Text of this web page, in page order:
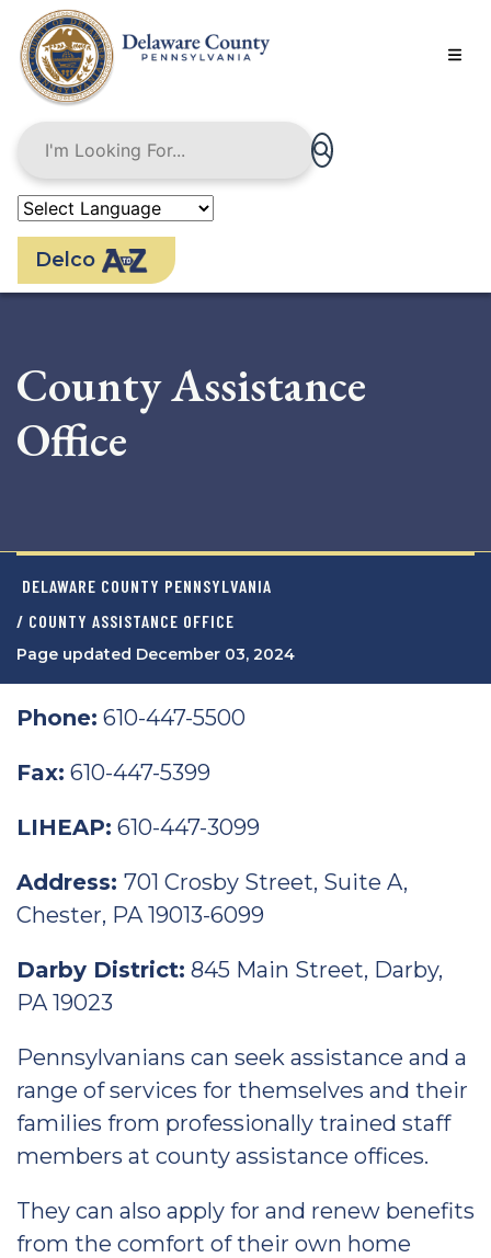
main
content
Delco
County Assistance
Office
DELAWARE COUNTY PENNSYLVANIA
/ COUNTY ASSISTANCE OFFICE
Page updated December 03, 2024
Phone: 610-447-5500
Fax: 610-447-5399
LIHEAP: 610-447-3099
Address: 701 Crosby Street, Suite A,
Chester, PA 19013-6099
Darby District: 845 Main Street, Darby,
PA 19023
Pennsylvanians can seek assistance and a
range of services for themselves and their
families from professionally trained staff
members at county assistance offices.
They can also apply for and renew benefits
from the comfort of their own home